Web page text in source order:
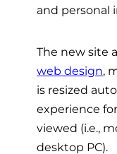
and personal
The new site
web design,
is resized
experience
viewed (i.e.,
desktop PC).